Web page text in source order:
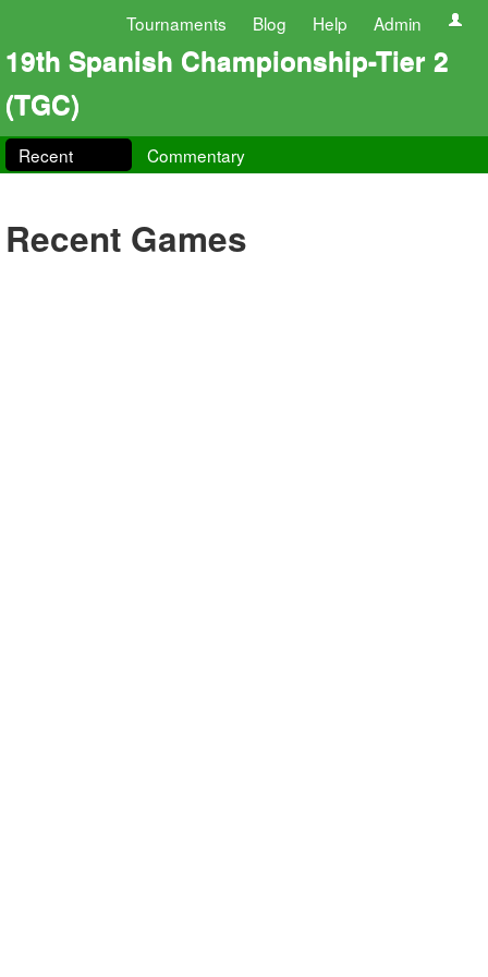
Tournaments Blog Help Admin
19th Spanish Championship-Tier 2
(TGC)
Recent Commentary
Recent Games